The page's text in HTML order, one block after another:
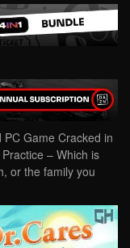
Game Cracked in
– Which is
or the family you